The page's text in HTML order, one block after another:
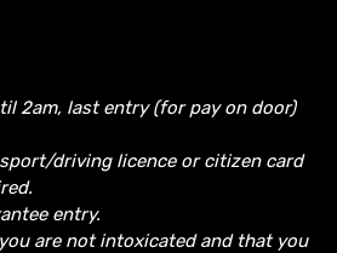
2am, last entry (for pay on door)
driving licence or citizen card
entry.
are not intoxicated and that you